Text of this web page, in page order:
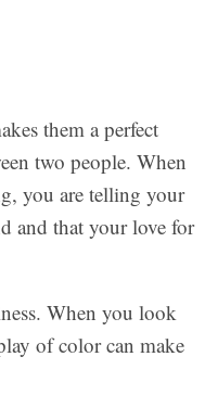
them a perfect
two people. When
you are telling your
and that your love for
When you look
of color can make